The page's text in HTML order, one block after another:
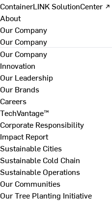
ContainerLINK SolutionCenter ↗
About
Our Company
Our Company
Our Company
Innovation
Our Leadership
Our Brands
Careers
TechVantage™
Corporate Responsibility
Impact Report
Sustainable Cities
Sustainable Cold Chain
Sustainable Operations
Our Communities
Our Tree Planting Initiative